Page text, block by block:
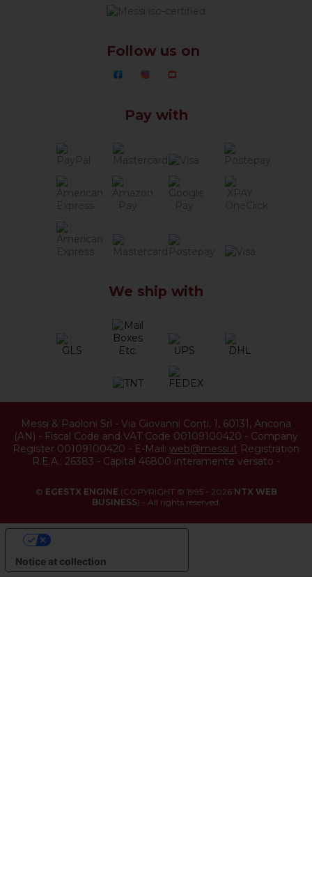
Follow us on
Pay with
We ship with
Messi & Paoloni Srl - Via Giovanni Conti, 1, 60131, Ancona
(AN) - Fiscal Code and VAT Code 00109100420 - Company
Register 00109100420 - E-Mail: web@messi.it Registration
R.E.A.: 26383 - Capital 46800 interamente versato -
© EGESTX ENGINE (COPYRIGHT © 1995 - 2026 NTX WEB
BUSINESS) - All rights reserved.
Notice at collection